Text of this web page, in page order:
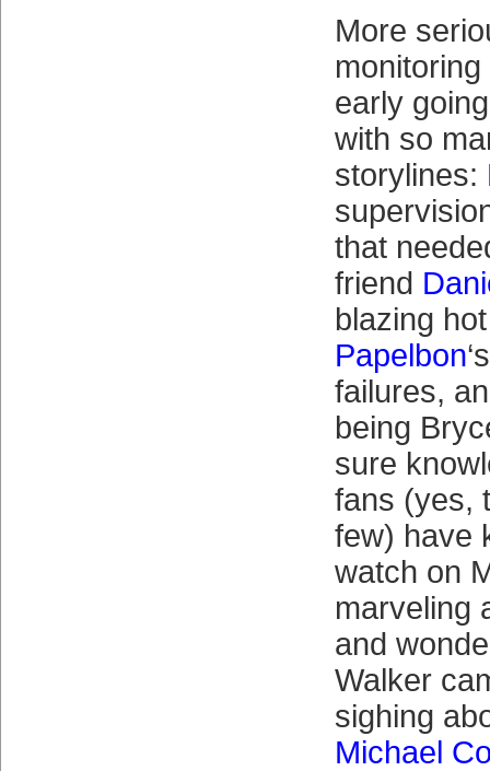
More
early
with so
storylines:
that
friend
blazing
Papelbon
failures,
being
sure
fans (yes,
few) have
watch on
marveling
and
Walker
sighing
Michael